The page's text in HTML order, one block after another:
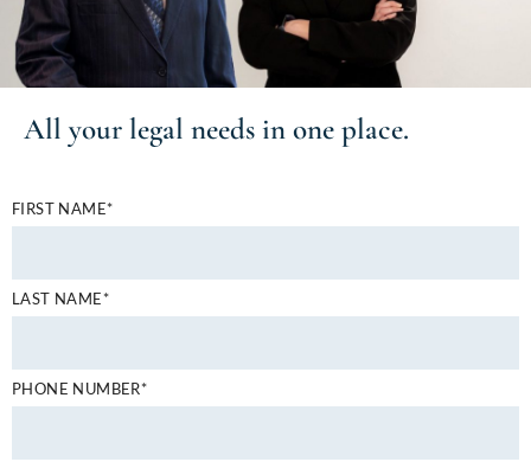
All your legal needs in one place.
FIRST NAME*
LAST NAME*
PHONE NUMBER*